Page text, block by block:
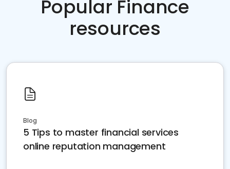
Popular Finance
resources
Blog
5 Tips to master financial services
online reputation management